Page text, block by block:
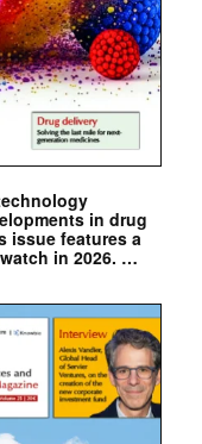
in drug
issue features a
in 2026. …